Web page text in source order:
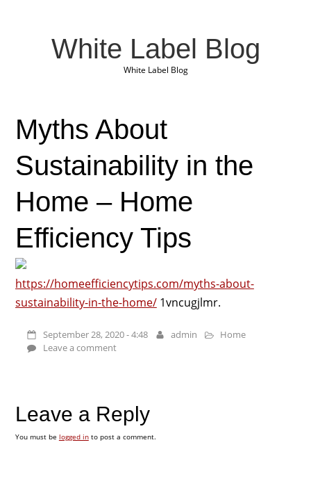
White Label Blog
White Label Blog
Myths About
Sustainability in the
Home – Home
Efficiency Tips
https://homeefficiencytips.com/myths-about-
sustainability-in-the-home/1vncugjlmr.
September 28, 2020 - 4:48 admin
Home
Leave a comment
Leave a Reply
You must be logged into post a comment.